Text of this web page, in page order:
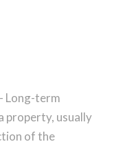
- Long-term
property, usually
of the